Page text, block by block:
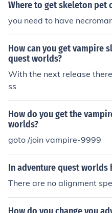
Where to get skeleton pet
you need to have
How can you get vampire
quest worlds?
With the next release
ss
How do you get the
worlds?
goto /join vampire-9999
In adventure quest worlds
There are no alignment